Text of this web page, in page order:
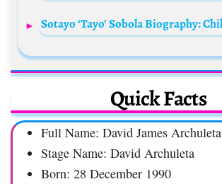
Quick Facts
Full Name: David James Archuleta
Stage Name: David Archuleta
Born: 28 December 1990